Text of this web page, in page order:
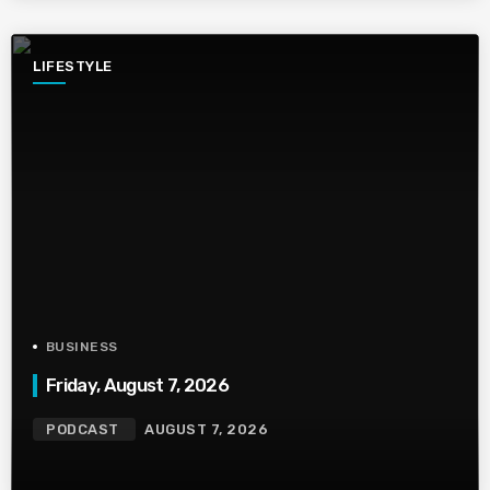
LIFESTYLE
BUSINESS
Friday, August 7, 2026
PODCAST AUGUST 7, 2026